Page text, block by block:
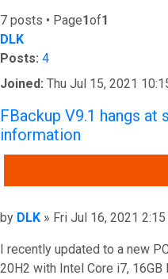
7 posts • Page1of1
DLK
Posts: 4
Joined: Thu Jul 15, 2021
FBackup V9.1 hangs
information
Post
by DLK » Fri Jul 16, 2021 2:15
I recently updated to a new
20H2 with Intel Core i7, 16GB